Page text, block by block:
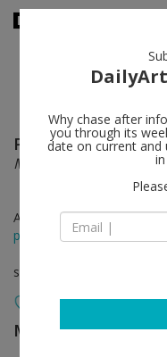
Paulo Nimer Pjota
Medley
Apr 07 - May 17, 2018
press release
solo show
Mendes Wood DM
Why chase after
you through its
date on current and